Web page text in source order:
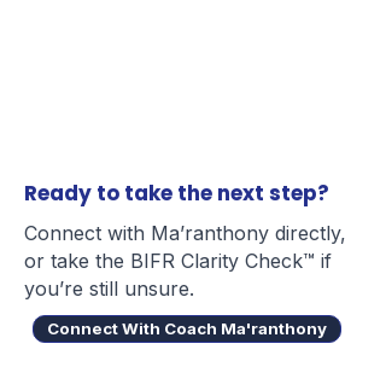
Ready to take the next step?
Connect with Ma’ranthony directly,
or take the BIFR Clarity Check™ if
you’re still unsure.
Connect With Coach Ma'ranthony